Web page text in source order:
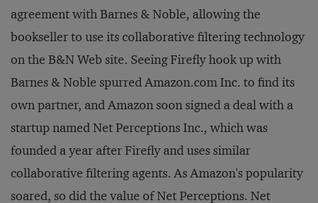
agreement with Barnes & Noble, allowing the
bookseller to use its collaborative filtering technology
on the B&N Web site. Seeing Firefly hook up with
Barnes & Noble spurred Amazon.com Inc. to find its
own partner, and Amazon soon signed a deal with a
startup named Net Perceptions Inc., which was
founded a year after Firefly and uses similar
collaborative filtering agents. As Amazon's popularity
soared, so did the value of Net Perceptions. Net